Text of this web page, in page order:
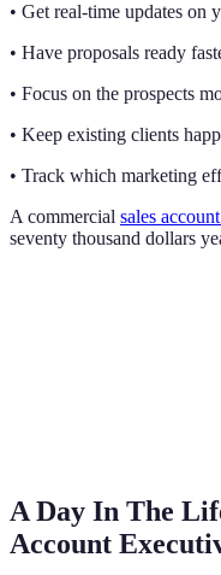
• Get real-time updates on
• Have proposals ready
• Focus on the prospects
• Keep existing clients
• Track which marketing
A commercial sales
seventy thousand dollars
A Day In The
Account